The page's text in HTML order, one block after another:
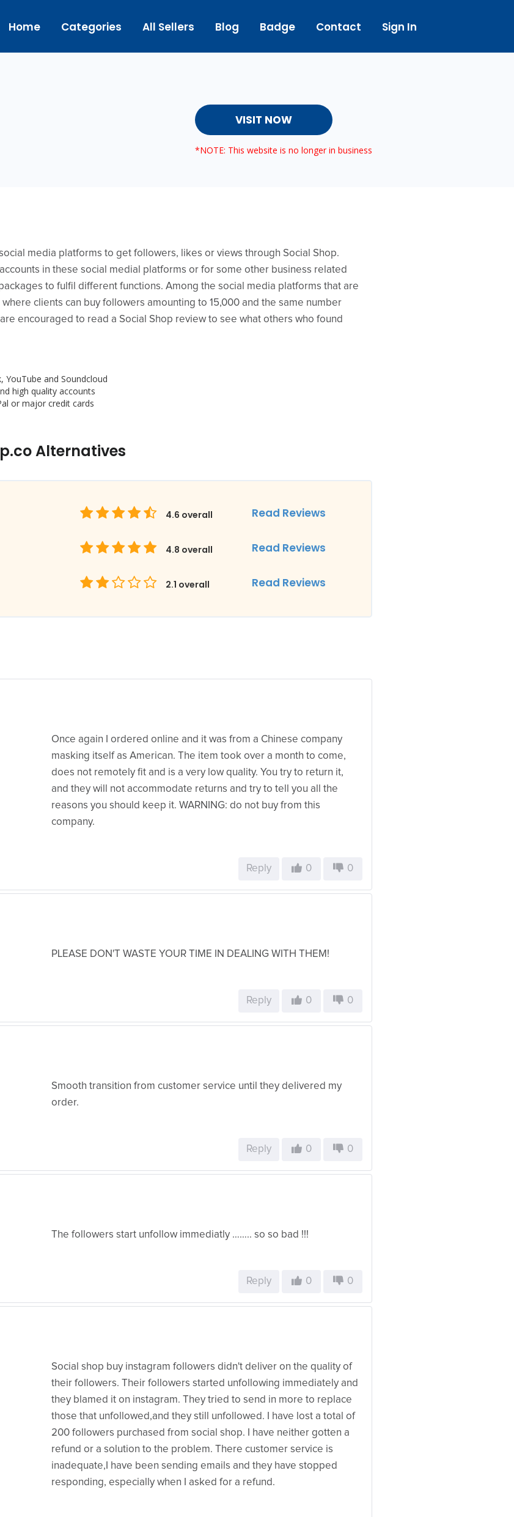
Home Categories All Sellers Blog Badge Contact Sign In
VISIT NOW
*NOTE: This website is no longer in business
media platforms to get followers, likes or views through Social Shop.
in these social medial platforms or for some other business related
to fulfil different functions. Among the social media platforms that are
clients can buy followers amounting to 15,000 and the same number
encouraged to read a Social Shop review to see what others who found
YouTube and Soundcloud
high quality accounts
or major credit cards
Alternatives
4.6 overall Read Reviews
4.8 overall Read Reviews
2.1 overall Read Reviews
Once again I ordered online and it was from a Chinese company
masking itself as American. The item took over a month to come,
does not remotely fit and is a very low quality. You try to return it,
and they will not accommodate returns and try to tell you all the
reasons you should keep it. WARNING: do not buy from this
company.
Reply 0 0
PLEASE DON'T WASTE YOUR TIME IN DEALING WITH THEM!
Reply 0 0
Smooth transition from customer service until they delivered my
order.
Reply 0 0
The followers start unfollow immediatly …….. so so bad !!!
Reply 0 0
Social shop buy instagram followers didn't deliver on the quality of
their followers. Their followers started unfollowing immediately and
they blamed it on instagram. They tried to send in more to replace
those that unfollowed,and they still unfollowed. I have lost a total of
200 followers purchased from social shop. I have neither gotten a
refund or a solution to the problem. There customer service is
inadequate,I have been sending emails and they have stopped
responding, especially when I asked for a refund.